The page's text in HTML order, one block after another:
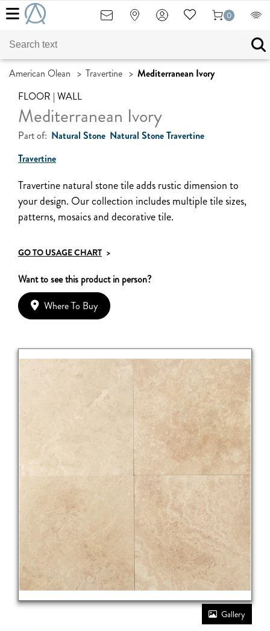
0
American Olean > Travertine > Mediterranean Ivory
FLOOR | WALL
Mediterranean Ivory
Part of: Natural Stone Natural Stone Travertine
Travertine
Travertine natural stone tile adds rustic dimension to
your design. Our collection includes multiple tile sizes,
patterns, mosaics and decorative tile.
GO TO USAGE CHART >
Want to see this product in person?
Where To Buy
Gallery